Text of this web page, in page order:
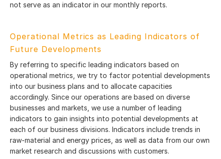
not serve as an indicator in our monthly reports.
Operational Metrics as Leading Indicators of
Future Developments
By referring to specific leading indicators based on
operational metrics, we try to factor potential developments
into our business plans and to allocate capacities
accordingly. Since our operations are based on diverse
businesses and markets, we use a number of leading
indicators to gain insights into potential developments at
each of our business divisions. Indicators include trends in
raw-material and energy prices, as well as data from our own
market research and discussions with customers.